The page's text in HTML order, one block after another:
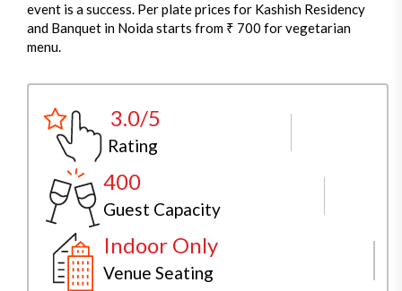
event is a success. Per plate prices for Kashish Residency
and Banquet in Noida starts from ₹ 700 for vegetarian
menu.
3.0/5
Rating
400
Guest Capacity
Indoor Only
Venue Seating